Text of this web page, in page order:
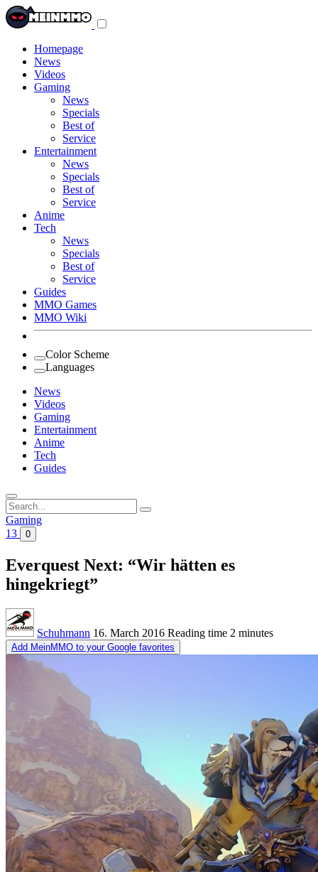
Homepage
News
Videos
Gaming
News
Specials
Best of
Service
Entertainment
News
Specials
Best of
Service
Anime
Tech
News
Specials
Best of
Service
Guides
MMO Games
MMO Wiki
Color Scheme
Languages
News
Videos
Gaming
Entertainment
Anime
Tech
Guides
Search
for:
Gaming
13
0
Everquest Next: “Wir hätten es
hingekriegt”
Schuhmann 16. March 2016 Reading time 2 minutes
Add MeinMMO to your Google favorites